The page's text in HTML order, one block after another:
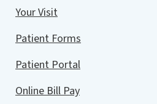
Your Visit
Patient Forms
Patient Portal
Online Bill Pay